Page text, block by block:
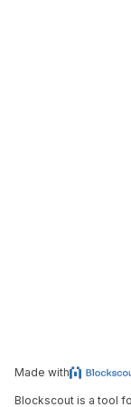
Made with
Blockscout is a tool